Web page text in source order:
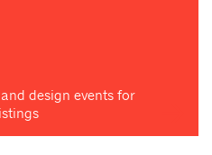
design events for